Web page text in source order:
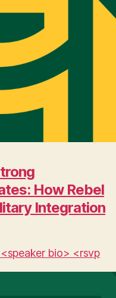
How Rebel
Integration
bio> <rsvp